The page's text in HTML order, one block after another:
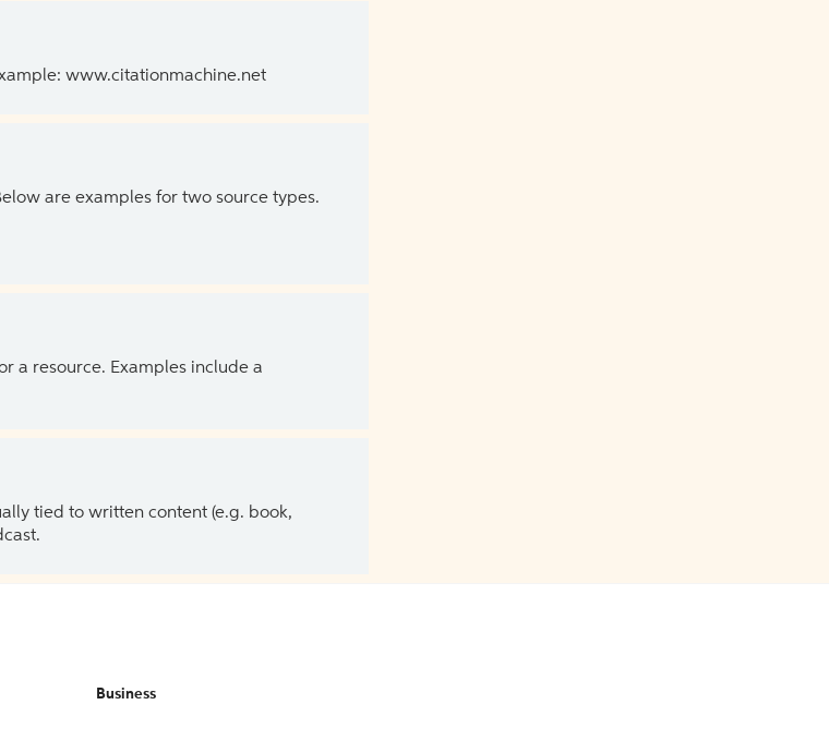
www.citationmachine.net
are examples for two source types.
a resource. Examples include a
tied to written content (e.g. book,
Business